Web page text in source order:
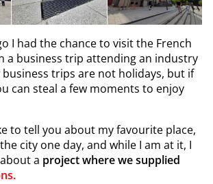
I had the chance to visit the French
a business trip attending an industry
business trips are not holidays, but if
can steal a few moments to enjoy
to tell you about my favourite place,
city one day, and while I am at it, I
a project where we supplied